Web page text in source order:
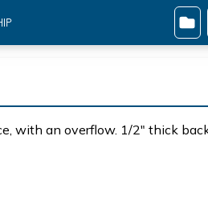
Sink K36
with an overflow. 1/2" thick